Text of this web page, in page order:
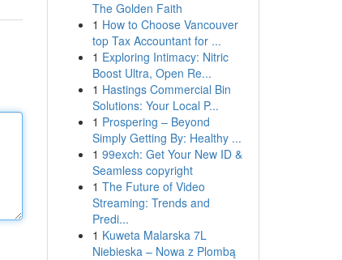
The Golden Faith
1 How to Choose Vancouver
top Tax Accountant for ...
1 Exploring Intimacy: Nitric
Boost Ultra, Open Re...
1 Hastings Commercial Bin
Solutions: Your Local P...
1 Prospering – Beyond
Simply Getting By: Healthy ...
1 99exch: Get Your New ID &
Seamless copyright
1 The Future of Video
Streaming: Trends and
Predi...
1 Kuweta Malarska 7L
Niebieska – Nowa z Plombą